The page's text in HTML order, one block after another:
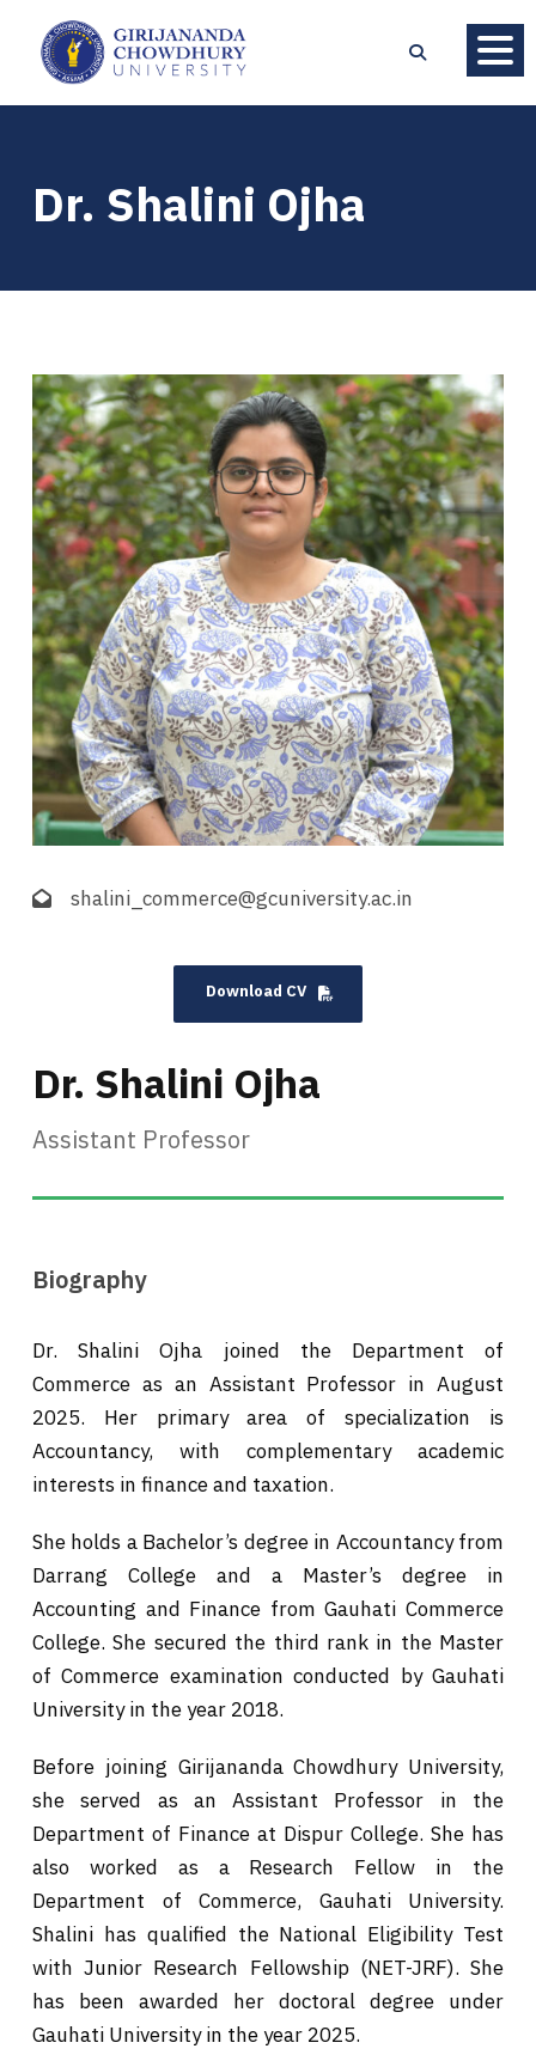
Dr. Shalini Ojha
shalini_commerce@gcuniversity.ac.in
Download CV
Dr. Shalini Ojha
Assistant Professor
Biography
Dr. Shalini Ojha joined the Department of
Commerce as an Assistant Professor in August
2025. Her primary area of specialization is
Accountancy, with complementary academic
interests in finance and taxation.
She holds a Bachelor’s degree in Accountancy from
Darrang College and a Master’s degree in
Accounting and Finance from Gauhati Commerce
College. She secured the third rank in the Master
of Commerce examination conducted by Gauhati
University in the year 2018.
Before joining Girijananda Chowdhury University,
she served as an Assistant Professor in the
Department of Finance at Dispur College. She has
also worked as a Research Fellow in the
Department of Commerce, Gauhati University.
Shalini has qualified the National Eligibility Test
with Junior Research Fellowship (NET-JRF). She
has been awarded her doctoral degree under
Gauhati University in the year 2025.